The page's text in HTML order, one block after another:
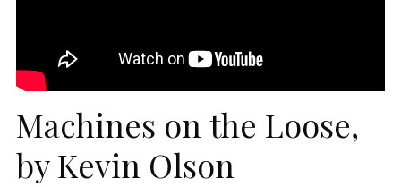
Machines on the Loose,
by Kevin Olson